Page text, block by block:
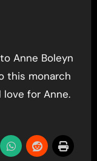
Anne Boleyn
this monarch
for Anne.